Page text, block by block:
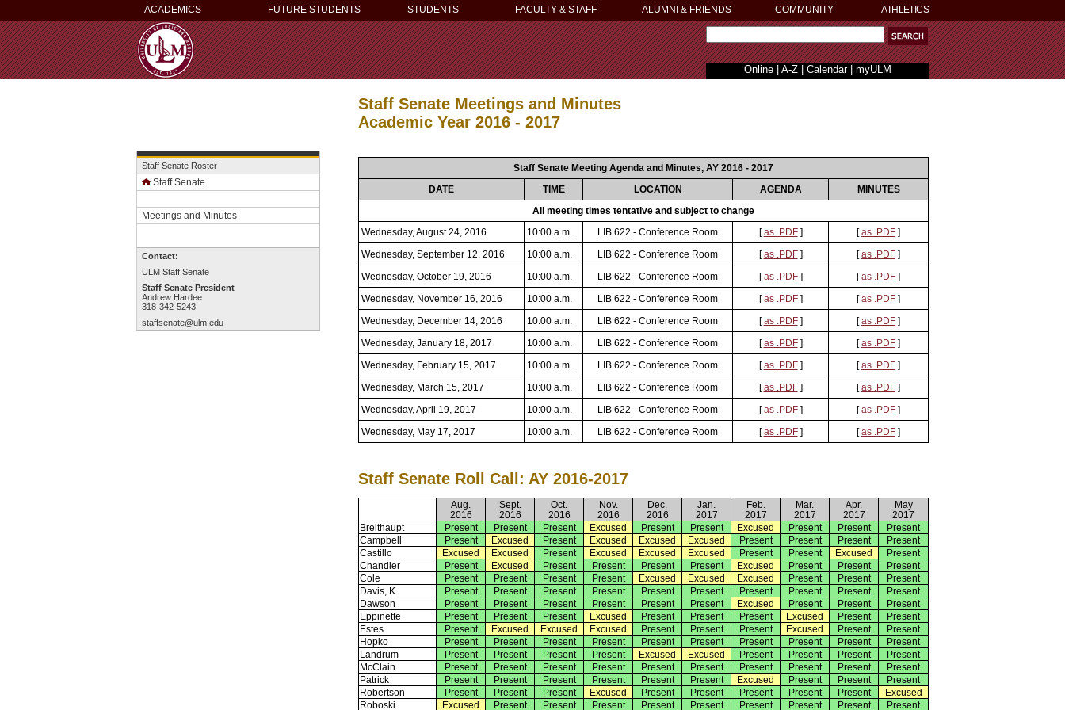
ACADEMICS FUTURE STUDENTS STUDENTS FACULTY & STAFF ALUMNI & FRIENDS COMMUNITY ATHLETICS
Online| A-Z| Calendar| myULM
Staff Senate Roster
Staff Senate
Meetings and Minutes
Contact:
ULM Staff Senate
Staff Senate President
Andrew Hardee
318-342-5243
staffsenate@ulm.edu
Staff Senate Meetings and Minutes
Academic Year 2016 - 2017
Staff Senate Meeting Agenda and Minutes, AY 2016 - 2017
DATE TIME LOCATION AGENDA MINUTES
All meeting times tentative and subject to change
Wednesday, August 24, 2016 10:00 a.m. LIB 622 - Conference Room [as .PDF] [as .PDF ]
Wednesday, September 12, 2016 10:00 a.m. LIB 622 - Conference Room [as .PDF] [as .PDF ]
Wednesday, October 19, 2016 10:00 a.m. LIB 622 - Conference Room [as .PDF] [as .PDF ]
Wednesday, November 16, 2016 10:00 a.m. LIB 622 - Conference Room [as .PDF] [as .PDF ]
Wednesday, December 14, 2016 10:00 a.m. LIB 622 - Conference Room [as .PDF] [as .PDF ]
Wednesday, January 18, 2017 10:00 a.m. LIB 622 - Conference Room [as .PDF] [as .PDF ]
Wednesday, February 15, 2017 10:00 a.m. LIB 622 - Conference Room [as .PDF] [as .PDF ]
Wednesday, March 15, 2017 10:00 a.m. LIB 622 - Conference Room [as .PDF] [as .PDF ]
Wednesday, April 19, 2017 10:00 a.m. LIB 622 - Conference Room [as .PDF] [as .PDF ]
Wednesday, May 17, 2017 10:00 a.m. LIB 622 - Conference Room [as .PDF] [as .PDF ]
Staff Senate Roll Call: AY 2016-2017
Aug.
2016
Sept.
2016
Oct.
2016
Nov.
2016
Dec.
2016
Jan.
2017
Feb.
2017
Mar.
2017
Apr.
2017
May
2017
Breithaupt
Present Present Present Excused Present Present Excused Present Present
Present
Campbell
Present Excused Present Excused Excused Excused Present Present Present
Present
Castillo
Excused Excused Present Excused Excused Excused Present Present Excused
Present
Chandler
Present Excused Present Present Present Present Excused Present Present
Present
Cole
Present Present Present Present Excused Excused Excused Present Present
Present
Davis, K
Present Present Present Present Present Present Present Present Present
Present
Dawson
Present Present Present Present Present Present Excused Present Present
Present
Eppinette
Present Present Present Excused Present Present Present Excused Present
Present
Estes
Present Excused Excused Excused Present Present Present Excused Present
Present
Hopko
Present Present Present Present Present Present Present Present Present
Present
Landrum
Present Present Present Present Excused Excused Present Present Present
Present
McClain
Present Present Present Present Present Present Present Present Present
Present
Patrick
Present Present Present Present Present Present Excused Present Present
Present
Robertson
Present Present Present Excused Present Present Present Present Present
Excused
Roboski
Excused Present Present Present Present Present Present Present Present Present